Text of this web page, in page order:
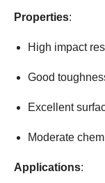
Properties:
High impact
Good
Excellent
Moderate
Applications: